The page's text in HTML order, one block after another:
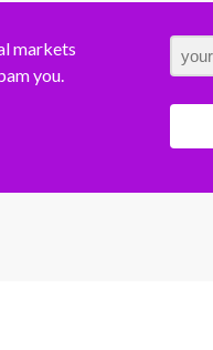
markets
you.